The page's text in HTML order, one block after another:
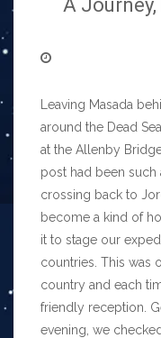
A
Leaving Masada
around the Dead
at the Allenby
post had been such
crossing back to
become a kind of
it to stage our
countries. This was
country and each
friendly reception.
evening, we